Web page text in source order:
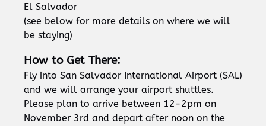
El Salvador
(see below for more details on where we will
be staying)
How to Get There:
Fly into San Salvador International Airport (SAL)
and we will arrange your airport shuttles.
Please plan to arrive between 12-2pm on
November 3rd and depart after noon on the